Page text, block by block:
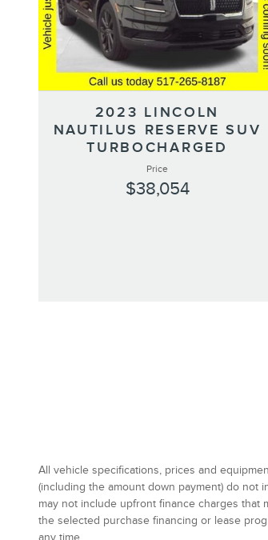
2023 LINCOLN
NAUTILUS RESERVE SUV
TURBOCHARGED
Price
$38,054
All vehicle specifications, prices and
(including the amount down payment) do not
may not include upfront finance charges that
the selected purchase financing or lease